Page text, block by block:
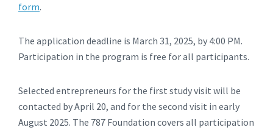
form.
The application deadline is March 31, 2025, by 4:00 PM.
Participation in the program is free for all participants.
Selected entrepreneurs for the first study visit will be
contacted by April 20, and for the second visit in early
August 2025. The 787 Foundation covers all participation